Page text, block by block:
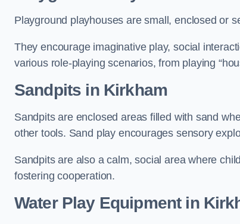
Playground playhouses are small, enclosed or
They encourage imaginative play, social
various role-playing scenarios, from playing
Sandpits in Kirkham
Sandpits are enclosed areas filled with sand
other tools. Sand play encourages sensory
Sandpits are also a calm, social area where
fostering cooperation.
Water Play Equipment in